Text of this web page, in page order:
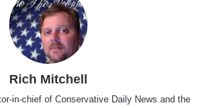
Rich Mitchell
in-chief of Conservative Daily News and the